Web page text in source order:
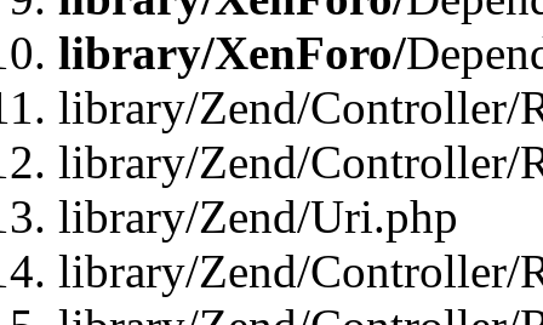
library/XenForo/
library/Zend/Controller/
library/Zend/Controller/
library/Zend/Uri.php
library/Zend/Controller/